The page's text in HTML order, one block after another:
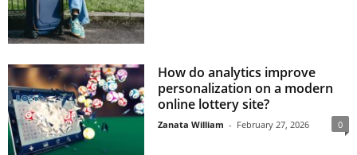
How do analytics improve
personalization on a modern
online lottery site?
Zanata William - February 27, 2026 0